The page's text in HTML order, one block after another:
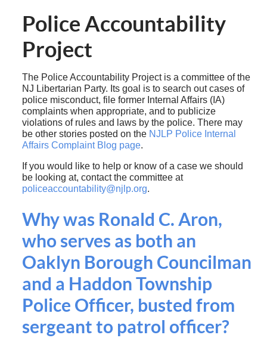
Police Accountability
Project
The Police Accountability Project is a committee of the
NJ Libertarian Party. Its goal is to search out cases of
police misconduct, file former Internal Affairs (IA)
complaints when appropriate, and to publicize
violations of rules and laws by the police. There may
be other stories posted on the NJLP Police Internal
Affairs Complaint Blog page.
If you would like to help or know of a case we should
be looking at, contact the committee at
policeaccountability@njlp.org.
Why was Ronald C. Aron,
who serves as both an
Oaklyn Borough Councilman
and a Haddon Township
Police Officer, busted from
sergeant to patrol officer?